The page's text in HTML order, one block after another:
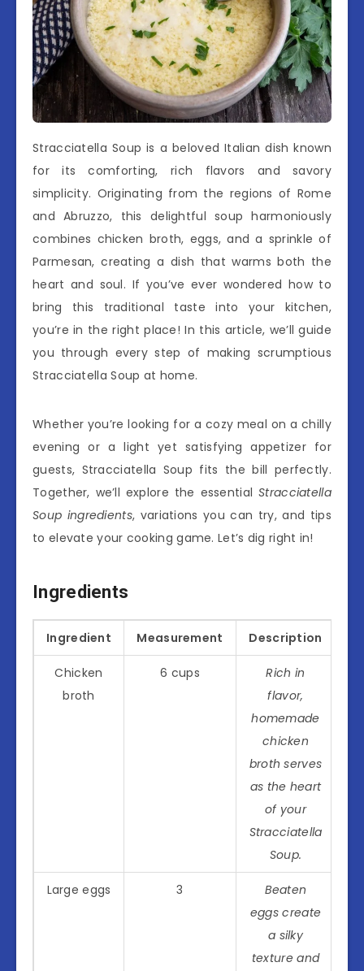
Stracciatella Soup is a beloved Italian dish known
for its comforting, rich flavors and savory
simplicity. Originating from the regions of Rome
and Abruzzo, this delightful soup harmoniously
combines chicken broth, eggs, and a sprinkle of
Parmesan, creating a dish that warms both the
heart and soul. If you’ve ever wondered how to
bring this traditional taste into your kitchen,
you’re in the right place! In this article, we’ll guide
you through every step of making scrumptious
Stracciatella Soup at home.
Whether you’re looking for a cozy meal on a chilly
evening or a light yet satisfying appetizer for
guests, Stracciatella Soup fits the bill perfectly.
Together, we’ll explore the essentialStracciatella
Soup ingredients, variations you can try, and tips
to elevate your cooking game. Let’s dig right in!
Ingredients
Ingredient Measurement Description
Chicken
broth
6 cups
Rich in
flavor,
homemade
chicken
broth serves
as the heart
of your
Stracciatella
Soup.
Large eggs 3
Beaten
eggs create
a silky
texture and